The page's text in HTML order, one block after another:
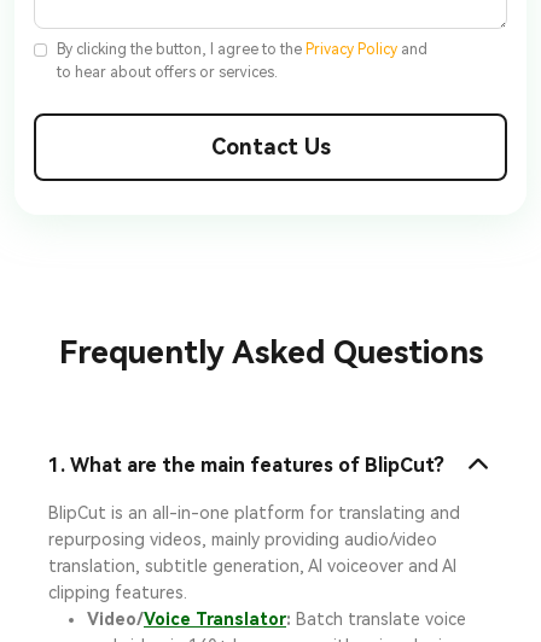
By clicking the button, I agree to the Privacy Policy and
to hear about offers or services.
Contact Us
Frequently Asked Questions
1. What are the main features of BlipCut?
BlipCut is an all-in-one platform for translating and
repurposing videos, mainly providing audio/video
translation, subtitle generation, AI voiceover and AI
clipping features.
Video/Voice Translator: Batch translate voice